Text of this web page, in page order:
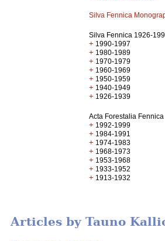
Silva Fennica
Silva Fennica 1926-
+ 1990-1997
+ 1980-1989
+ 1970-1979
+ 1960-1969
+ 1950-1959
+ 1940-1949
+ 1926-1939
Acta Forestalia Fennica
+ 1992-1999
+ 1984-1991
+ 1974-1983
+ 1968-1973
+ 1953-1968
+ 1933-1952
+ 1913-1932
Articles by Tauno